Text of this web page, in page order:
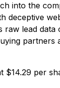
into the
deceptive
lead
$14.29 per